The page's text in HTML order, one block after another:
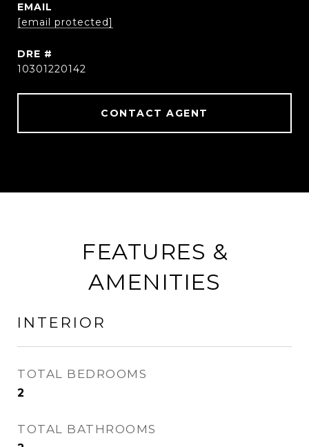
EMAIL
[email protected]
DRE #
10301220142
CONTACT AGENT
FEATURES &
AMENITIES
INTERIOR
TOTAL BEDROOMS
2
TOTAL BATHROOMS